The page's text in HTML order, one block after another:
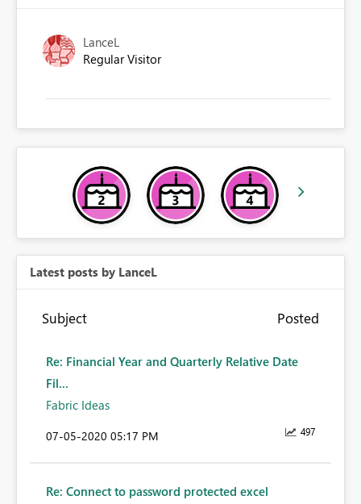
LanceL
Regular Visitor
Latest posts by LanceL
Subject Posted
Re: Financial Year and Quarterly Relative Date
Fil...
Fabric Ideas
497
‎07-05-2020 05:17 PM
Re: Connect to password protected excel